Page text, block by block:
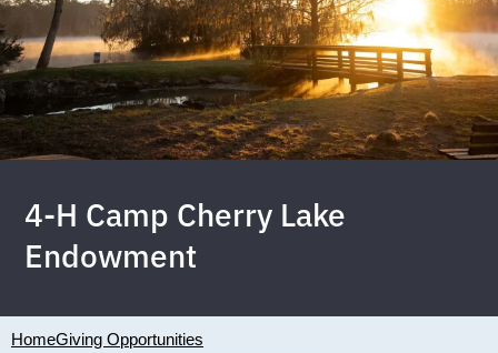
4-H Camp Cherry Lake
Endowment
HomeGiving Opportunities